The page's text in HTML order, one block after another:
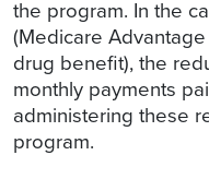
the program. In the
(Medicare
drug benefit), the
monthly payments
administering these
program.